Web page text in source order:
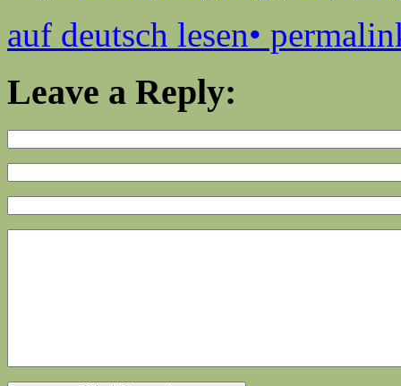
auf deutsch lesen•
Leave a Reply: